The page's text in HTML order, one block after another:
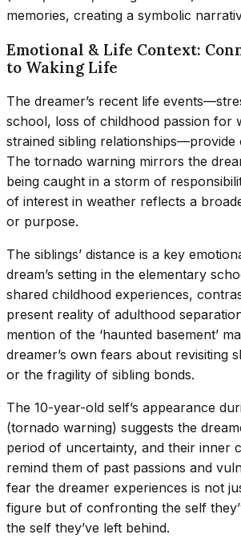
memories, creating a symbolic
Emotional & Life Context:
to Waking Life
The dreamer’s recent life
school, loss of childhood passion for
strained sibling relationships—provide
The tornado warning mirrors the
being caught in a storm of
of interest in weather reflects a
or purpose.
The siblings’ distance is a key
dream’s setting in the elementary
shared childhood experiences,
present reality of adulthood
mention of the ‘haunted basement’
dreamer’s own fears about revisiting
or the fragility of sibling bonds.
The 10-year-old self’s appearance
(tornado warning) suggests the
period of uncertainty, and their inner
remind them of past passions and
fear the dreamer experiences is not
figure but of confronting the self
the self they’ve left behind.